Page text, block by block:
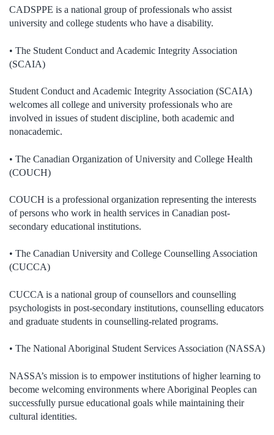
CADSPPE is a national group of professionals who assist
university and college students who have a disability.
• The Student Conduct and Academic Integrity Association
(SCAIA)
Student Conduct and Academic Integrity Association (SCAIA)
welcomes all college and university professionals who are
involved in issues of student discipline, both academic and
nonacademic.
• The Canadian Organization of University and College Health
(COUCH)
COUCH is a professional organization representing the interests
of persons who work in health services in Canadian post-
secondary educational institutions.
• The Canadian University and College Counselling Association
(CUCCA)
CUCCA is a national group of counsellors and counselling
psychologists in post-secondary institutions, counselling educators
and graduate students in counselling-related programs.
• The National Aboriginal Student Services Association (NASSA)
NASSA’s mission is to empower institutions of higher learning to
become welcoming environments where Aboriginal Peoples can
successfully pursue educational goals while maintaining their
cultural identities.